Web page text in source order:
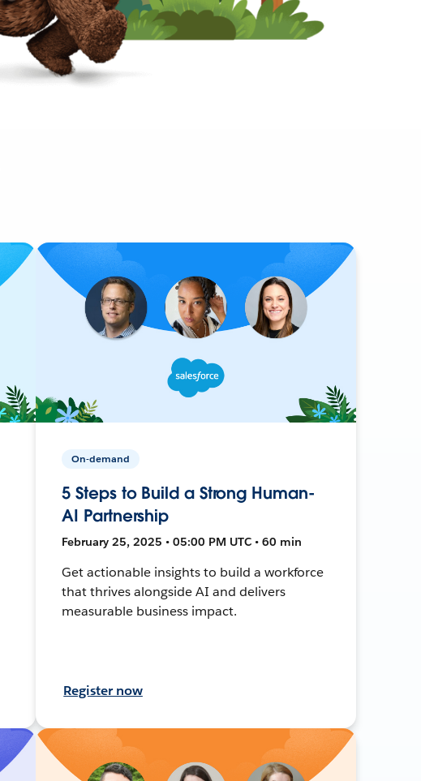
On-demand
5 Steps to Build a Strong Human-
AI Partnership
February 25, 2025 • 05:00 PM UTC • 60 min
Get actionable insights to build a workforce
that thrives alongside AI and delivers
measurable business impact.
Register now